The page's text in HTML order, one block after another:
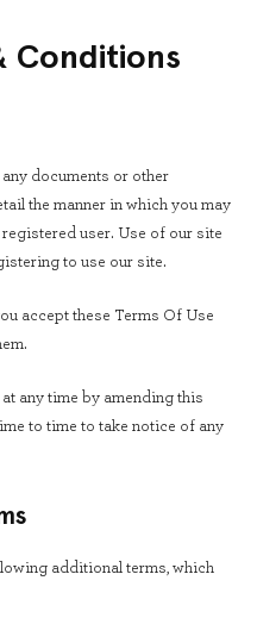
Conditions
documents or other
the manner in which you may
user. Use of our site
to use our site.
accept these Terms Of Use
any time by amending this
to time to take notice of any
additional terms, which